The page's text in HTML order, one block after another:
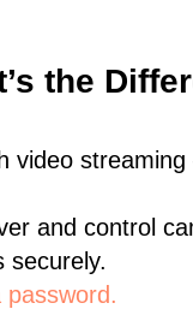
the
video
and control
securely.